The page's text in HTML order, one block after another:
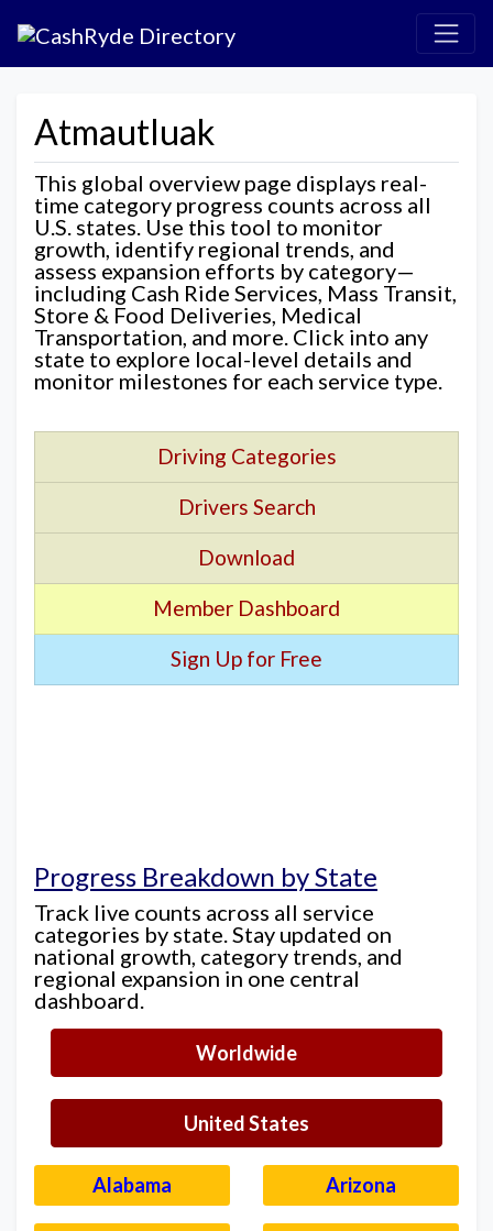
Atmautluak
This global overview page displays real-
time category progress counts across all
U.S. states. Use this tool to monitor
growth, identify regional trends, and
assess expansion efforts by category—
including Cash Ride Services, Mass Transit,
Store & Food Deliveries, Medical
Transportation, and more. Click into any
state to explore local-level details and
monitor milestones for each service type.
Driving Categories
Drivers Search
Download
Member Dashboard
Sign Up for Free
Progress Breakdown by State
Track live counts across all service
categories by state. Stay updated on
national growth, category trends, and
regional expansion in one central
dashboard.
Worldwide
United States
Alabama Arizona